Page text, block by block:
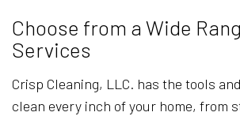
Choose from a Wide
Services
Crisp Cleaning, LLC. has the tools
clean every inch of your home, from